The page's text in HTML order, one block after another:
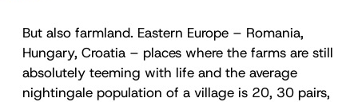
But also farmland. Eastern Europe – Romania,
Hungary, Croatia – places where the farms are still
absolutely teeming with life and the average
nightingale population of a village is 20, 30 pairs,